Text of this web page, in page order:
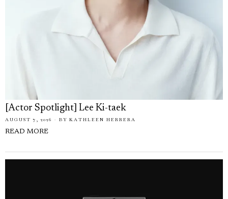
[Actor Spotlight] Lee Ki-taek
AUGUST 7, 2026 BY KATHLEEN HERRERA
READ MORE